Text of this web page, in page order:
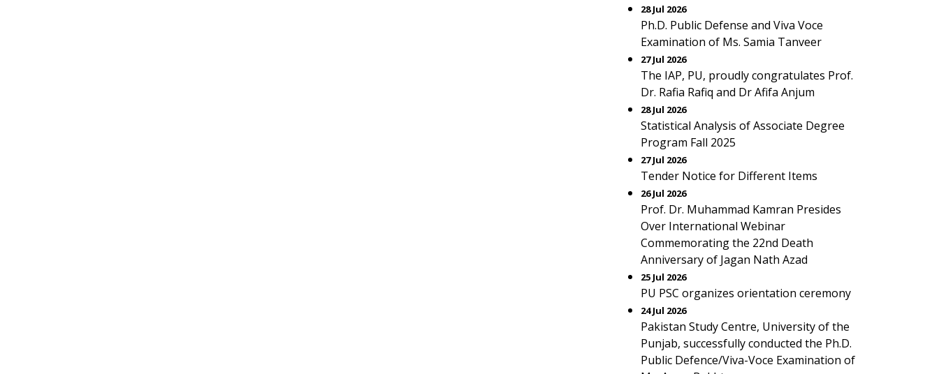
28 Jul 2026
Ph.D. Public Defense and Viva Voce
Examination of Ms. Samia Tanveer
27 Jul 2026
The IAP, PU, proudly congratulates Prof.
Dr. Rafia Rafiq and Dr Afifa Anjum
28 Jul 2026
Statistical Analysis of Associate Degree
Program Fall 2025
27 Jul 2026
Tender Notice for Different Items
26 Jul 2026
Prof. Dr. Muhammad Kamran Presides
Over International Webinar
Commemorating the 22nd Death
Anniversary of Jagan Nath Azad
25 Jul 2026
PU PSC organizes orientation ceremony
24 Jul 2026
Pakistan Study Centre, University of the
Punjab, successfully conducted the Ph.D.
Public Defence/Viva-Voce Examination of